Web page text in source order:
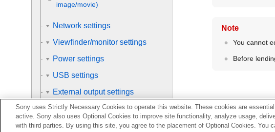
Note
You cannot
Before
Related Topic
image/movie)
Network settings
Viewfinder/monitor settings
Power settings
USB settings
External output settings
General settings
Sony uses Strictly Necessary Cookies to operate this website. These cookies are
active. Sony also uses Optional Cookies to improve site functionality, analyze usage,
with third parties. By using this site, you agree to the placement of Optional Cookies. You